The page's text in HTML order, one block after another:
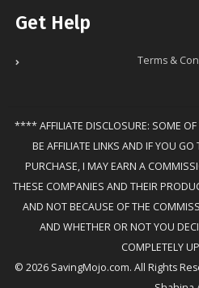
Get Help
Terms &
**** AFFILIATE DISCLOSURE: SOME
BE AFFILIATE LINKS AND IF YOU
PURCHASE, I MAY EARN A
THESE COMPANIES AND THEIR
AND NOT BECAUSE OF THE
AND WHETHER OR NOT YOU
COMPLETELY
© 2026 SavingMojo.com. All Rights